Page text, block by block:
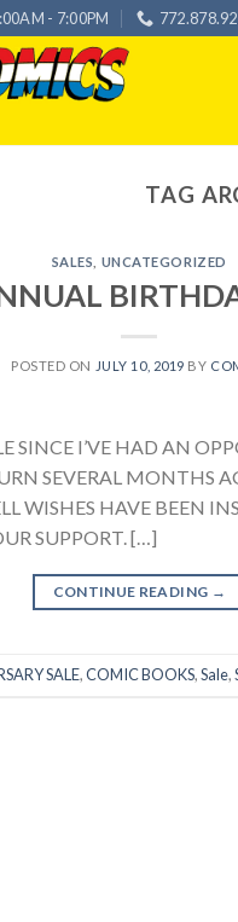
- 7:00PM
TAG
SALES UNCATEGORIZED
POSTED ON JULY 10, 2019 BY
SINCE I’VE HAD AN
SEVERAL MONTHS
WISHES HAVE BEEN
SUPPORT. […]
CONTINUE READING →
SALE,COMIC BOOKS,Sale,